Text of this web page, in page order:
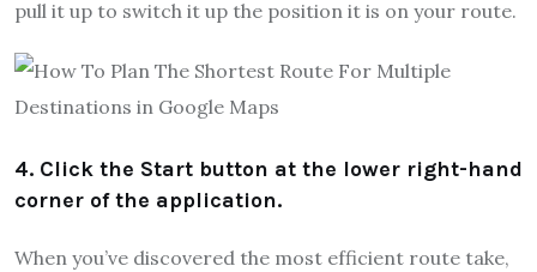
pull it up to switch it up the position it is on your route.
4. Click the Start button at the lower right-hand
corner of the application.
When you’ve discovered the most efficient route take,